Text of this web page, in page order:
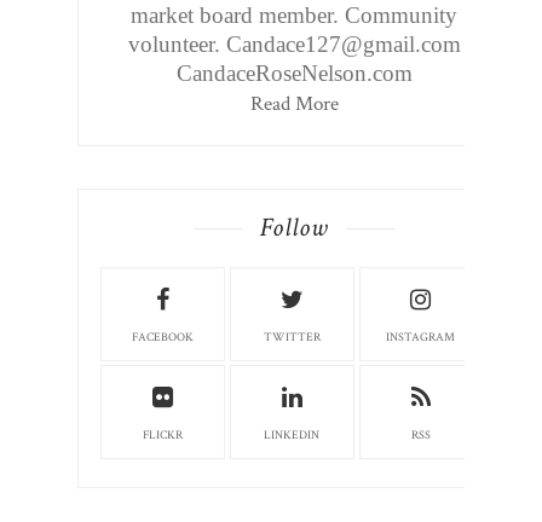
market board member. Community
volunteer. Candace127@gmail.com
CandaceRoseNelson.com
Read More
Follow
FACEBOOK TWITTER INSTAGRAM
FLICKR LINKEDIN RSS